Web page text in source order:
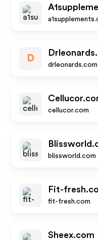
D
drleonards.com
cellucor.com
blissworld.com
Fit-
fit-fresh.com
Sheex.com